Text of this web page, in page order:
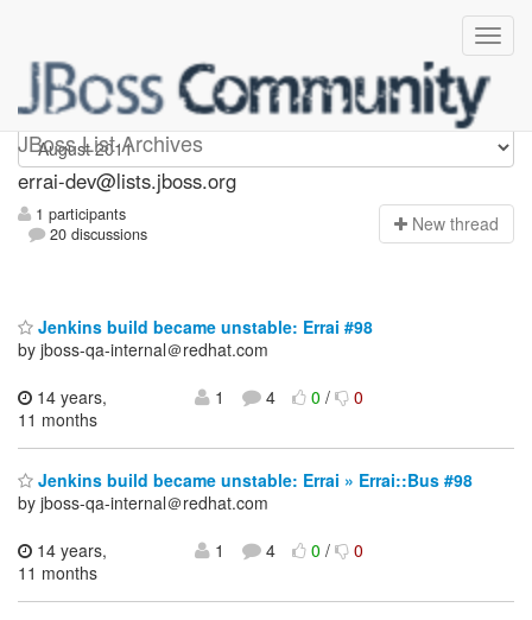
JBoss List Archives
errai-dev
errai-dev@lists.jboss.org
1 participants
20 discussions
New thread
Jenkins build became unstable: Errai #98
by jboss-qa-internal＠redhat.com
14 years,
11 months
1 4 0/ 0
Jenkins build became unstable: Errai » Errai::Bus #98
by jboss-qa-internal＠redhat.com
14 years,
11 months
1 4 0/ 0